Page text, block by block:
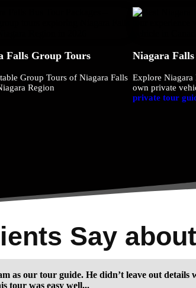
Falls Group Tours
Group Tours of Niagara Falls
Region
Niagara
Explore
own private
private tour
Say
as our tour guide. He didn’t leave out
tour was easy well...